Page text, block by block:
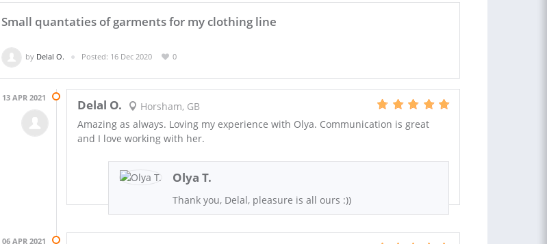
Small quantaties of garments for my clothing line
by Delal O. Posted: 16 Dec 2020 0
13 APR 2021 Delal O.
Horsham, GB
Amazing as always. Loving my experience with Olya. Communication is great
and I love working with her.
Olya T.
Thank you, Delal, pleasure is all ours :))
06 APR 2021